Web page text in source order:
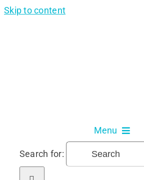
Skip to content
Menu
About Us
Search for: